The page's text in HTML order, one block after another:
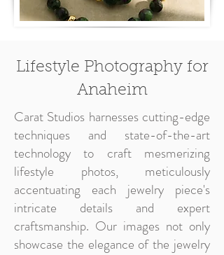
Lifestyle Photography for
Anaheim
Carat Studios harnesses cutting-edge
techniques and state-of-the-art
technology to craft mesmerizing
lifestyle photos, meticulously
accentuating each jewelry piece's
intricate details and expert
craftsmanship. Our images not only
showcase the elegance of the jewelry